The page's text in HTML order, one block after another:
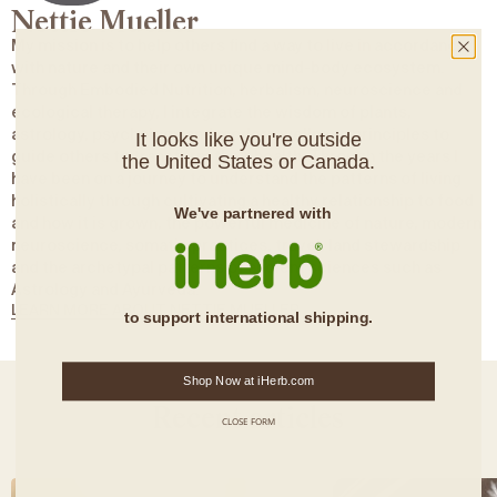
Nettie Mueller
My mission is to help others find a way to live in accordance
with nature and their own unique mind-body ecosystem.
Through Embodied Nutrition, herbalism, neuroscience and
ecological therapy, I integrate the wisdom of plants,
astrology, psychology and modern wellness principles to
guide others to transform their health. Through the years I
have been on a journey to understand the patterns of living
holistically through cultivating a healthy relationship to food
and how it is grown, the powerful medicine of nature, modern
neuroscience, somatic practices, travel, land stewardship
and the archetypal patterns of ancient sciences such as
Astrology and Ayurveda.
LEARN MORE ABOUT NETTIE MUELLER
Recent articles
It looks like you're outside
the United States or Canada.
We've partnered with
to support international shipping.
Shop Now at iHerb.com
CLOSE FORM